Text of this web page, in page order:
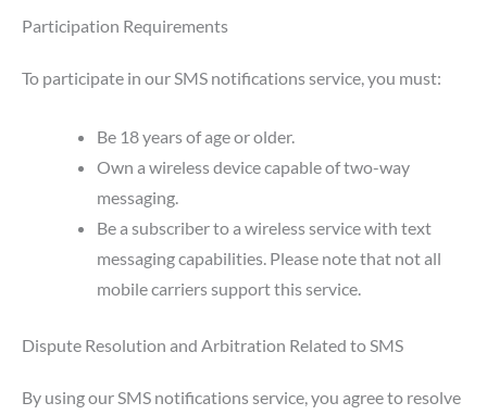
Participation Requirements
To participate in our SMS notifications service, you must:
Be 18 years of age or older.
Own a wireless device capable of two-way
messaging.
Be a subscriber to a wireless service with text
messaging capabilities. Please note that not all
mobile carriers support this service.
Dispute Resolution and Arbitration Related to SMS
By using our SMS notifications service, you agree to resolve